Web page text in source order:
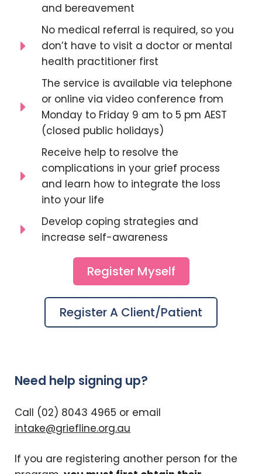
and bereavement
No medical referral is required, so you
don’t have to visit a doctor or mental
health practitioner first
The service is available via telephone
or online via video conference from
Monday to Friday 9 am to 5 pm AEST
(closed public holidays)
Receive help to resolve the
complications in your grief process
and learn how to integrate the loss
into your life
Develop coping strategies and
increase self-awareness
Register Myself
Register A Client/patient
Need help signing up?
Call (02) 8043 4965 or email
intake@griefline.org.au
If you are registering another person for the